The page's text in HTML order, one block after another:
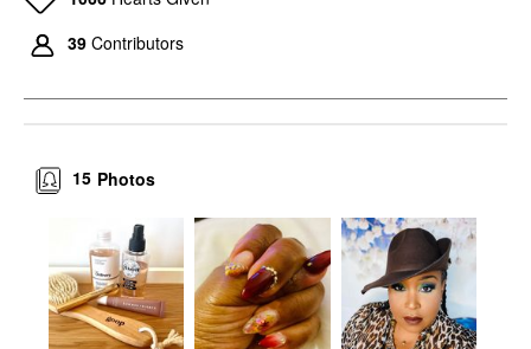
39 Contributors
Photos
15